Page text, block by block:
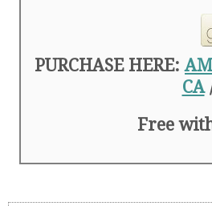
PURCHASE HERE:
CA
Free